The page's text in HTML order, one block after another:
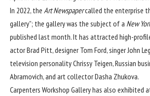
In 2022, the Art Newspapercalled the enterprise
gallery”; the gallery was the subject of a New
published last month. It has attracted high-
actor Brad Pitt, designer Tom Ford, singer John
television personality Chrissy Teigen, Russian
Abramovich, and art collector Dasha Zhukova.
Carpenters Workshop Gallery has also exhibited